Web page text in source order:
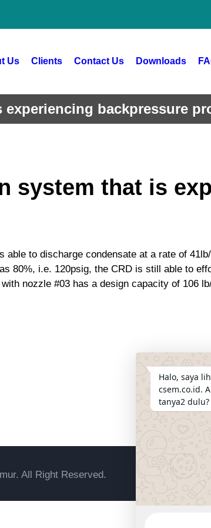
Us Clients Contact Us Downloads
experiencing backpressure
system that is
able to discharge condensate at a rate of
80%, i.e. 120psig, the CRD is still able to
nozzle #03 has a design capacity of 106
All Right Reserved.
Halo, saya
csem.co.id.
tanya2 dulu?